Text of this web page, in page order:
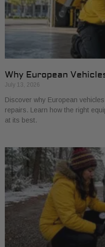
Why European
July 13, 2026
Discover why European
repairs. Learn how the right
at its best.